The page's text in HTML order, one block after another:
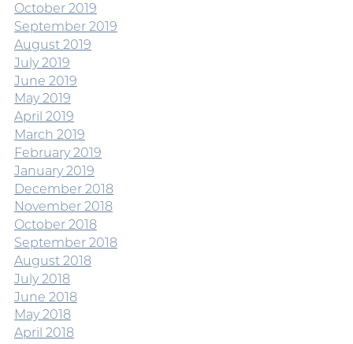
October 2019
September 2019
August 2019
July 2019
June 2019
May 2019
April 2019
March 2019
February 2019
January 2019
December 2018
November 2018
October 2018
September 2018
August 2018
July 2018
June 2018
May 2018
April 2018